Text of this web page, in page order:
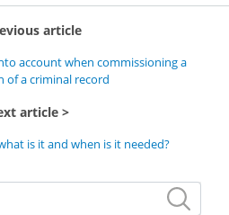
article
account when commissioning a
of a criminal record
article
is it and when is it needed?